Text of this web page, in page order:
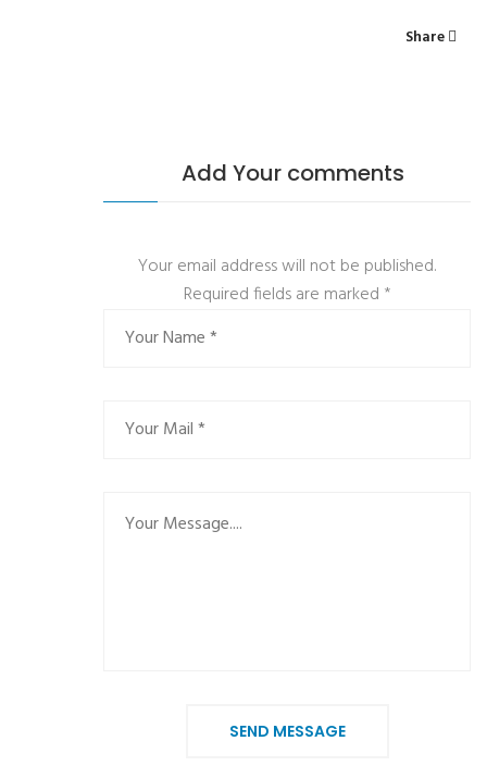
Share
Add Your comments
Your email address will not be published.
Required fields are marked *
SEND MESSAGE